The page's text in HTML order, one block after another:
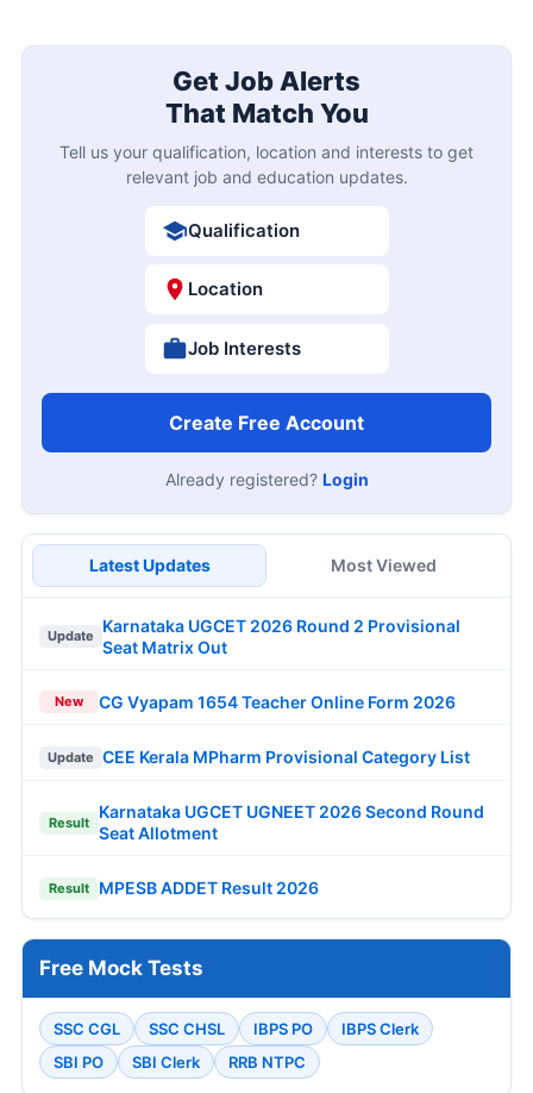
Get Job Alerts
That Match You
Tell us your qualification, location and interests to get
relevant job and education updates.
Qualification
Location
Job Interests
Create Free Account
Already registered? Login
Latest Updates Most Viewed
Update
Karnataka UGCET 2026 Round 2 Provisional
Seat Matrix Out
New CG Vyapam 1654 Teacher Online Form 2026
Update CEE Kerala MPharm Provisional Category List
Result
Karnataka UGCET UGNEET 2026 Second Round
Seat Allotment
Result MPESB ADDET Result 2026
Free Mock Tests
SSC CGL SSC CHSL IBPS PO
IBPS Clerk
SBI PO
SBI Clerk RRB NTPC